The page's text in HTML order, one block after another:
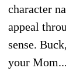
character
appeal
sense.
your